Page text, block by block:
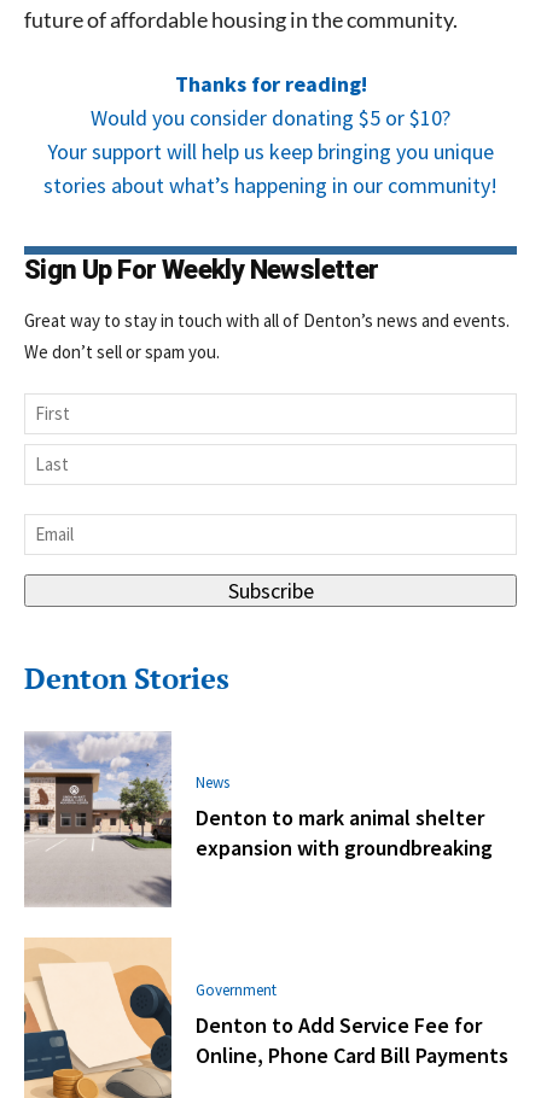
future of affordable housing in the community.
Thanks for reading!
Would you consider donating $5 or $10?
Your support will help us keep bringing you unique
stories about what’s happening in our community!
Sign Up For Weekly Newsletter
Great way to stay in touch with all of Denton’s news and events.
We don’t sell or spam you.
Name
First
Email
Subscribe
Denton Stories
News
Denton to mark animal shelter
expansion with groundbreaking
Government
Denton to Add Service Fee for
Online, Phone Card Bill Payments